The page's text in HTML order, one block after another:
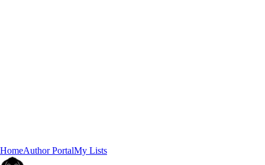
HomeAuthor PortalMy Lists